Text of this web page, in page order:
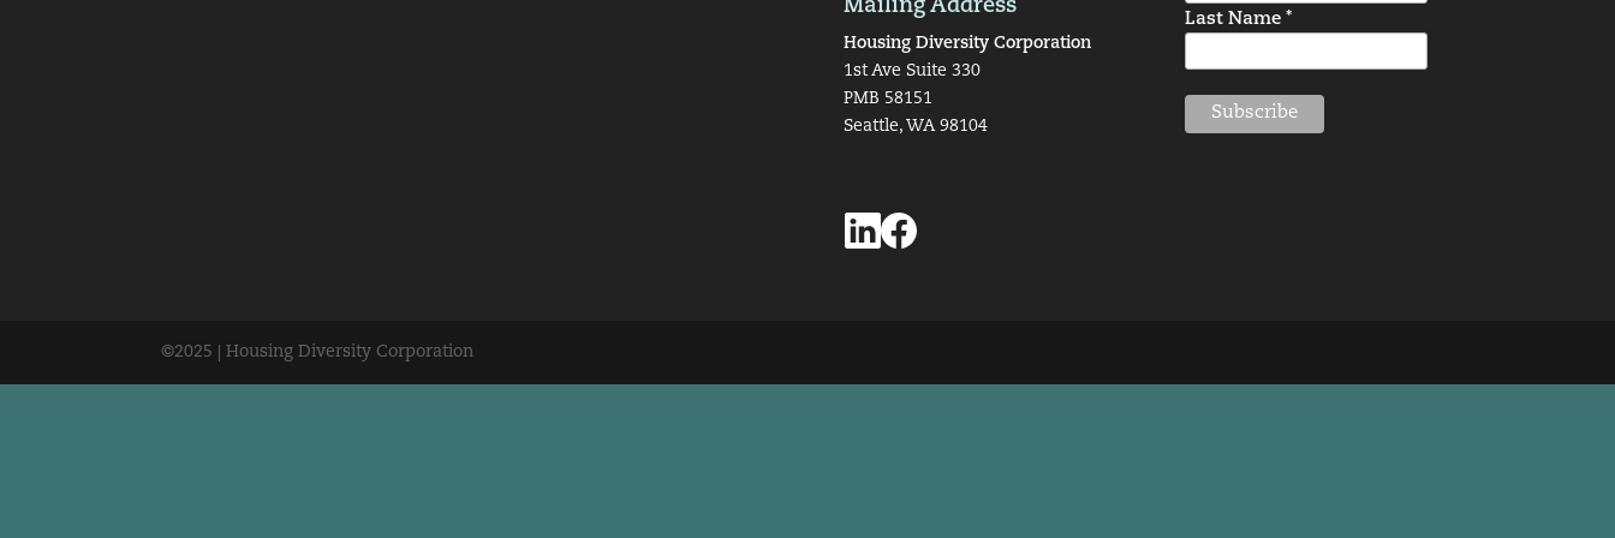
Mailing Address
Housing Diversity Corporation
1st Ave Suite 330
PMB 58151
Seattle, WA 98104
Last Name *
©2025 | Housing Diversity Corporation